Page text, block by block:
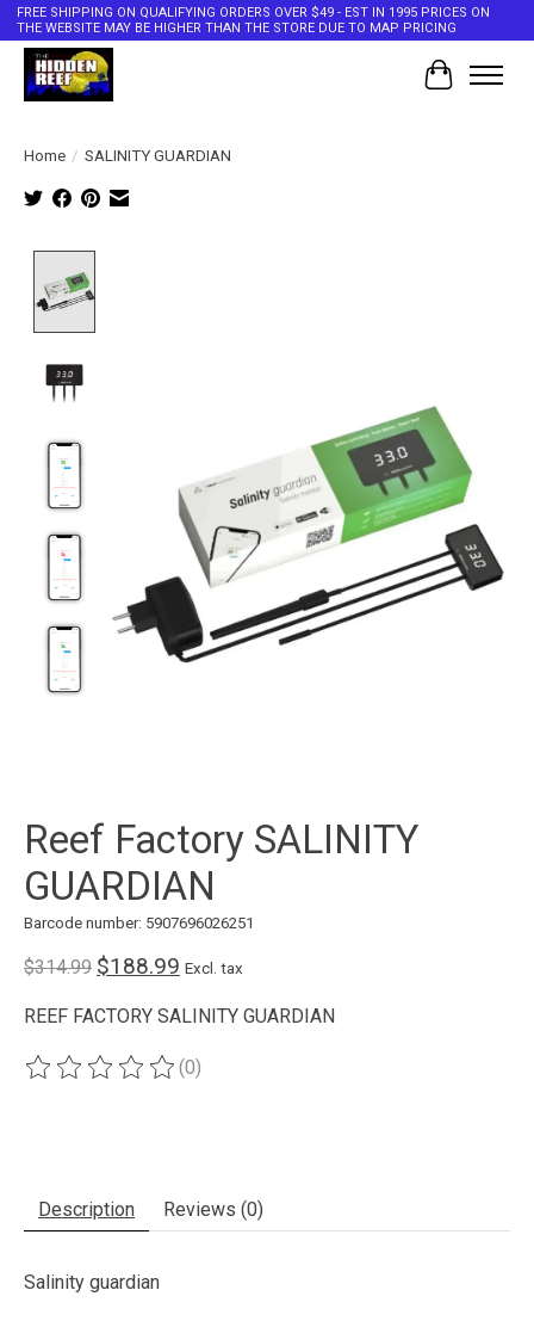
FREE SHIPPING ON QUALIFYING ORDERS OVER $49 - EST IN 1995 PRICES ON
THE WEBSITE MAY BE HIGHER THAN THE STORE DUE TO MAP PRICING
Cart
Home / SALINITY GUARDIAN
Reef Factory SALINITY
GUARDIAN
Barcode number: 5907696026251
$314.99 $188.99 Excl. tax
REEF FACTORY SALINITY GUARDIAN
The rating of this product is
(0)
Description Reviews (0)
Salinity guardian